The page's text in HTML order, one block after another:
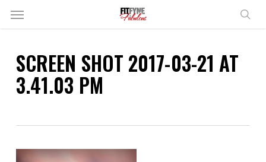
SkipMenu
SCREEN SHOT 2017-03-21 AT
3.41.03 PM